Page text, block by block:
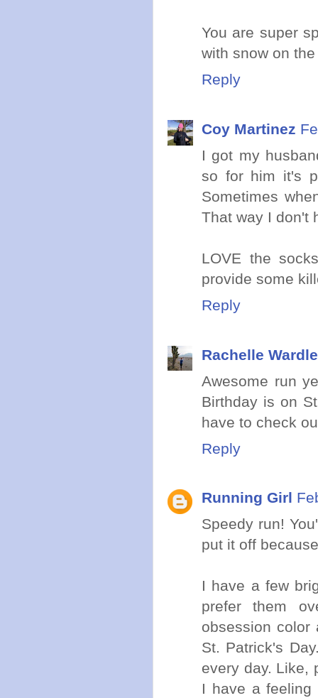
You are super
with snow on
Reply
Coy Martinez
I got my
so for him it's
Sometimes
That way I don't
LOVE the
provide some
Reply
Rachelle Wardle
Awesome run
Birthday is on
have to check
Reply
Running Girl
Speedy run!
put it off
I have a few
prefer them
obsession
St. Patrick's
every day. Like,
I have a feeling